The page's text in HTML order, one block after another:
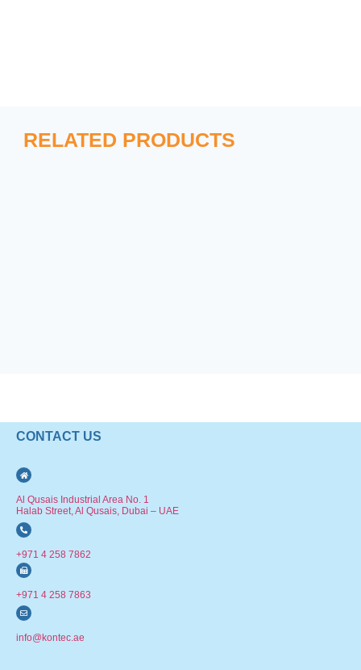
RELATED PRODUCTS
CONTACT US
Al Qusais Industrial Area No. 1
Halab Street, Al Qusais, Dubai – UAE
+971 4 258 7862
+971 4 258 7863
info@kontec.ae